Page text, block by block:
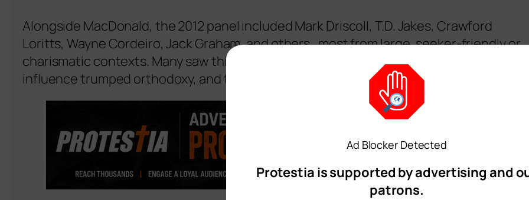
Alongside MacDonald, the 2012 panel included Mark Driscoll, T.D. Jakes, Crawford
Loritts, Wayne Cordeiro, Jack Graham, and others , most from large, seeker-friendly or
charismatic contexts. Many saw this second Elephant Room as the moment when
influence trumped orthodoxy, and the cost was long-lasting credibility.
Ad Blocker Detected
Protestia is supported by advertising and
patrons.